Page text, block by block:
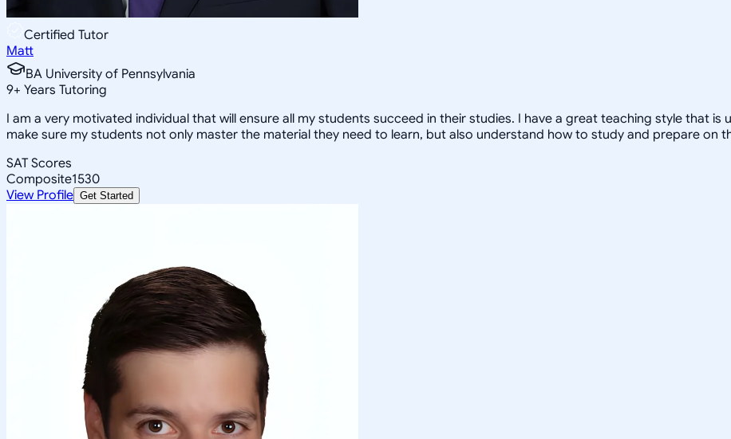
Certified Tutor
Matt
BA University of Pennsylvania
9+ Years Tutoring
I am a very motivated individual that will ensure all my students succeed in their studies. I have a great teaching style that
make sure my students not only master the material they need to learn, but also understand how to study and prepare on
SAT Scores
Composite1530
View Profile Get Started